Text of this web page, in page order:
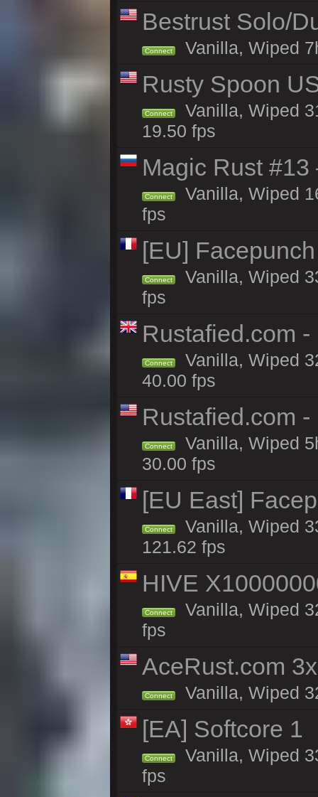
Bestrust Solo/
Connect Vanilla, Wiped
Rusty Spoon
Connect
Vanilla, Wiped
19.50 fps
Magic Rust
Connect
Vanilla, Wiped
fps
[EU]
Connect
Vanilla, Wiped
fps
Rustafied.com
Connect
Vanilla, Wiped
40.00 fps
Rustafied.com
Connect
Vanilla, Wiped
30.00 fps
[EU East]
Connect
Vanilla, Wiped
121.62 fps
HIVE
Connect
Vanilla, Wiped
fps
AceRust.com
Connect Vanilla, Wiped
[EA] Softcore 1
Connect
Vanilla, Wiped
fps